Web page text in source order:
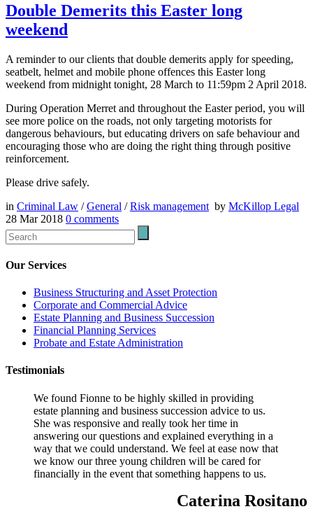
Double Demerits this Easter long
weekend
A reminder to our clients that double demerits apply for speeding,
seatbelt, helmet and mobile phone offences this Easter long
weekend from midnight tonight, 28 March to 11:59pm 2 April 2018.
During Operation Merret and throughout the Easter period, you will
see more police on the roads, not only targeting motorists for
dangerous behaviours, but educating drivers on safe behaviour and
encouraging those who are doing the right thing through positive
reinforcement.
Please drive safely.
in Criminal Law /General /Risk management by McKillop Legal
28 Mar 2018 0 comments
Our Services
Business Structuring and Asset Protection
Corporate and Commercial Advice
Estate Planning and Business Succession
Financial Planning Services
Probate and Estate Administration
Testimonials
We found Fionne to be highly skilled in providing
estate planning and business succession advice to us.
She was responsive and really took her time in
answering our questions and explained everything in a
way that we could understand. We feel at ease now that
we know our three young children will be cared for
financially in the event that something happens to us.
Caterina Rositano